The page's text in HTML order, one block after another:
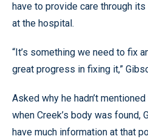
have to provide care through
at the hospital.
“It’s something we need to fix
great progress in fixing it,”
Asked why he hadn’t
when Creek’s body was found,
have much information at that